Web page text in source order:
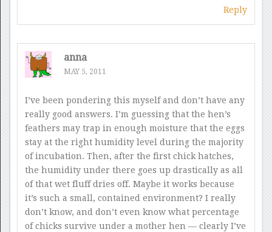
Reply
anna
MAY 5, 2011
I’ve been pondering this myself and don’t have any
really good answers. I’m guessing that the hen’s
feathers may trap in enough moisture that the eggs
stay at the right humidity level during the majority
of incubation. Then, after the first chick hatches,
the humidity under there goes up drastically as all
of that wet fluff dries off. Maybe it works because
it’s such a small, contained environment? I really
don’t know, and don’t even know what percentage
of chicks survive under a mother hen — clearly I’ve